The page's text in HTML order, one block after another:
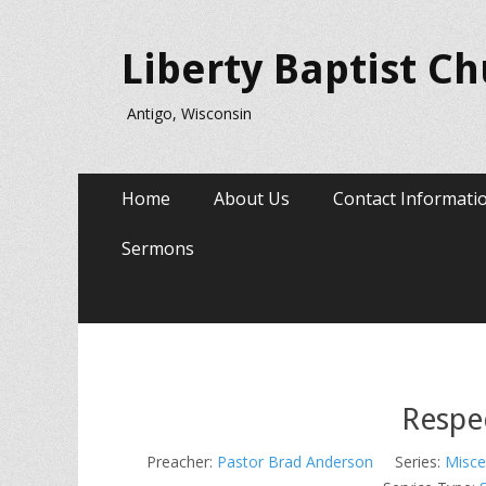
Liberty Baptist
Antigo, Wisconsin
Primary
content
Home About Us Contact
Sermons
Preacher: Pastor Brad Anderson Series: